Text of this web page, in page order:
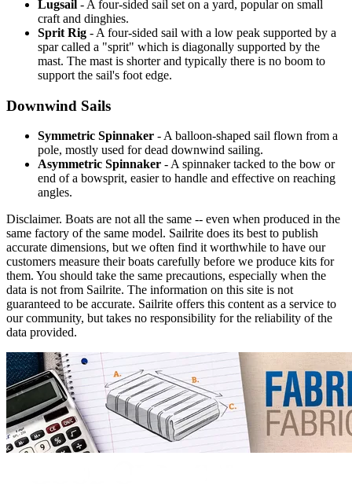
Lugsail - A four-sided sail set on a yard, popular on small
craft and dinghies.
Sprit Rig - A four-sided sail with a low peak supported by a
spar called a "sprit" which is diagonally supported by the
mast. The mast is shorter and typically there is no boom to
support the sail's foot edge.
Downwind Sails
Symmetric Spinnaker - A balloon-shaped sail flown from a
pole, mostly used for dead downwind sailing.
Asymmetric Spinnaker - A spinnaker tacked to the bow or
end of a bowsprit, easier to handle and effective on reaching
angles.
Disclaimer. Boats are not all the same -- even when produced in the
same factory of the same model. Sailrite does its best to publish
accurate dimensions, but we often find it worthwhile to have our
customers measure their boats carefully before we produce kits for
them. You should take the same precautions, especially when the
data is not from Sailrite. The information on this site is not
guaranteed to be accurate. Sailrite offers this content as a service to
our community, but takes no responsibility for the reliability of the
data provided.